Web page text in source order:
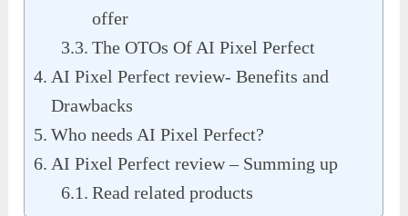
offer
The OTOs Of AI Pixel Perfect
AI Pixel Perfect review- Benefits and
Drawbacks
Who needs AI Pixel Perfect?
AI Pixel Perfect review – Summing up
Read related products